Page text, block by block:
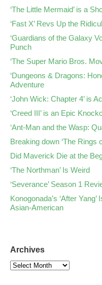
‘The Little Mermaid’ is a
‘Fast X’ Revs Up the
‘Guardians of the Galaxy
Punch
‘The Super Mario Bros.
‘Dungeons & Dragons:
Adventure
‘John Wick: Chapter 4’ is
‘Creed III’ is an Epic
‘Ant-Man and the Wasp:
Breaking down ‘The Rings
Did Maverick Die at the
‘The Northman’ Is Weird
‘Severance’ Season 1
Konogonada’s ‘After
Asian-American
Archives